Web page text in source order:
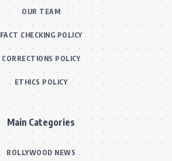
OUR TEAM
FACT CHECKING POLICY
CORRECTIONS POLICY
ETHICS POLICY
Main Categories
BOLLYWOOD NEWS